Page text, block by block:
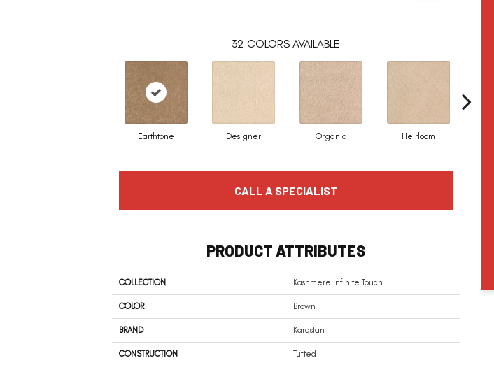
32 COLORS AVAILABLE
Earthtone Designer Organic Heirloom
CALL A SPECIALIST
PRODUCT ATTRIBUTES
COLLECTION Kashmere Infinite Touch
COLOR Brown
BRAND Karastan
CONSTRUCTION Tufted